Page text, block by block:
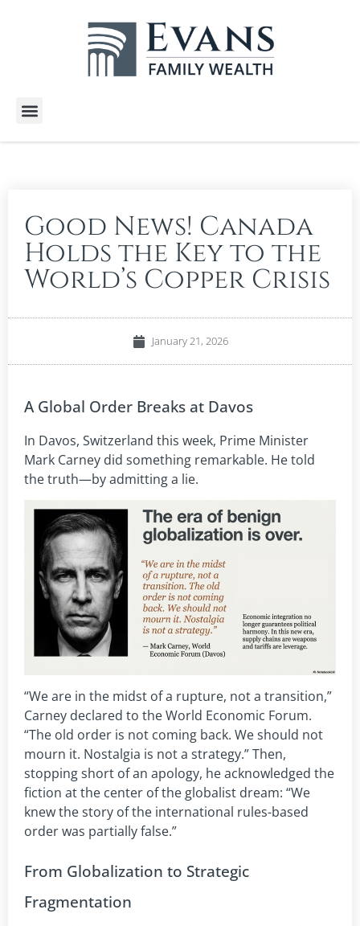
Good News! Canada
Holds the Key to the
World’s Copper Crisis
January 21, 2026
A Global Order Breaks at Davos
In Davos, Switzerland this week, Prime Minister
Mark Carney did something remarkable. He told
the truth—by admitting a lie.
“We are in the midst of a rupture, not a transition,”
Carney declared to the World Economic Forum.
“The old order is not coming back. We should not
mourn it. Nostalgia is not a strategy.” Then,
stopping short of an apology, he acknowledged the
fiction at the center of the globalist dream: “We
knew the story of the international rules-based
order was partially false.”
From Globalization to Strategic
Fragmentation